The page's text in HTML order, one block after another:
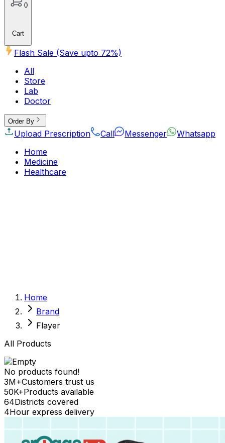
0
Cart
Flash Sale (Save upto 72%)
All
Store
Lab
Doctor
Order By
Upload Prescription Call Messenger
Whatsapp
Home
Medicine
Healthcare
Vital Organs
Life Style Package
Checkups for Women
Checkups for Men
Home
Brand
Flayer
All Products
No products found!
3M+Customers trust us
50K+Products available
64Districts covered
4Hour express delivery